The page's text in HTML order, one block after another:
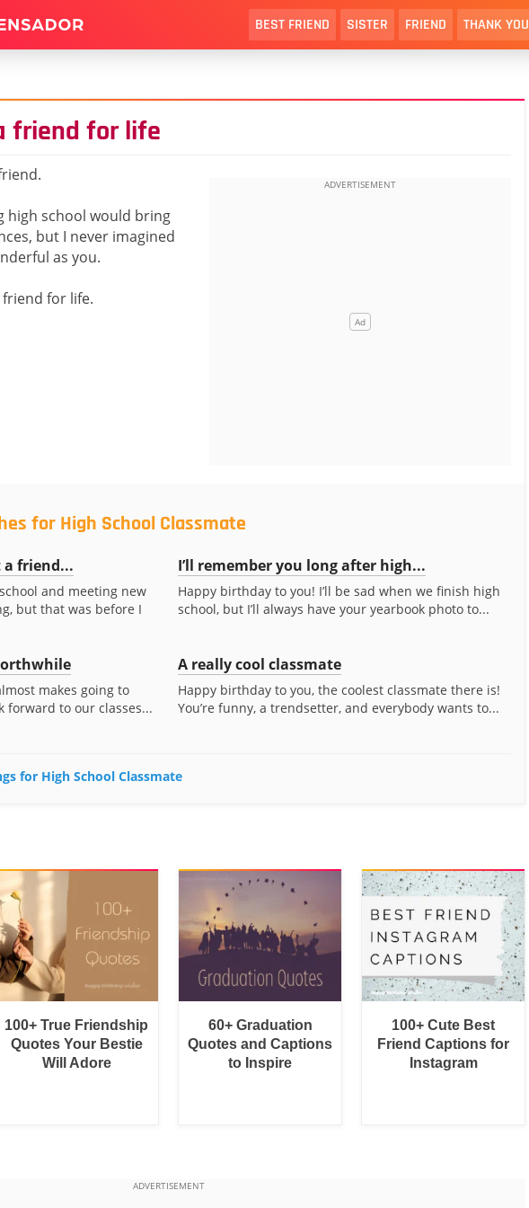
BEST FRIEND SISTER FRIEND THANK YOU
friend for life
high school would bring
but I never imagined
as you.
for life.
for High School Classmate
a friend...
and meeting new
but that was before I
I’ll remember you long after high...
Happy birthday to you! I’ll be sad when we finish high
school, but I’ll always have your yearbook photo to...
makes going to
forward to our classes...
A really cool classmate
Happy birthday to you, the coolest classmate there is!
You’re funny, a trendsetter, and everybody wants to...
for High School Classmate
100+ True Friendship
Quotes Your Bestie
Will Adore
60+ Graduation
Quotes and Captions
to Inspire
100+ Cute Best
Friend Captions for
Instagram